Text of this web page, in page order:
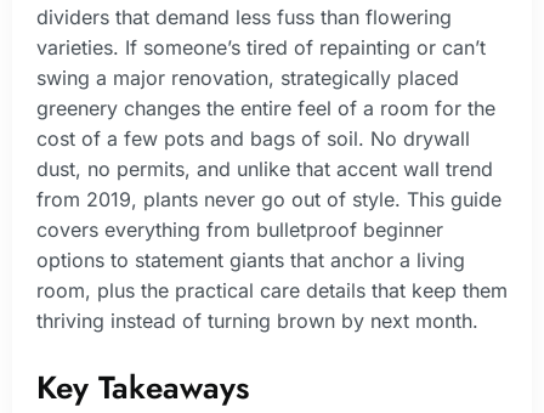
dividers that demand less fuss than flowering
varieties. If someone’s tired of repainting or can’t
swing a major renovation, strategically placed
greenery changes the entire feel of a room for the
cost of a few pots and bags of soil. No drywall
dust, no permits, and unlike that accent wall trend
from 2019, plants never go out of style. This guide
covers everything from bulletproof beginner
options to statement giants that anchor a living
room, plus the practical care details that keep them
thriving instead of turning brown by next month.
Key Takeaways